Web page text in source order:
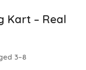
Kart – Real
3–8